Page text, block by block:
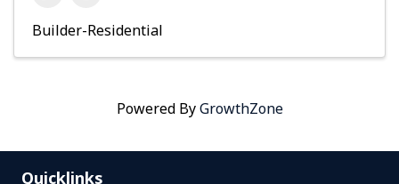
Builder-Residential
Powered ByGrowthZone
Quicklinks